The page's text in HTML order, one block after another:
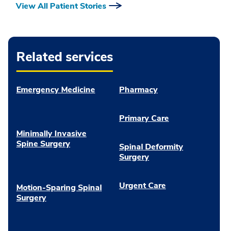
View All Patient Stories
Related services
Emergency Medicine
Minimally Invasive
Spine Surgery
Motion-Sparing Spinal
Surgery
Pharmacy
Primary Care
Spinal Deformity
Surgery
Urgent Care